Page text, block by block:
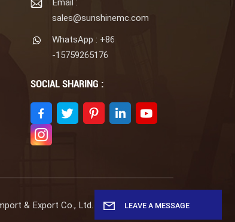
Email :
sales@sunshinemc.com
WhatsApp : +86
-15759265176
SOCIAL SHARING :
& Export Co., Ltd. All Rights Reserved.
LEAVE A MESSAGE